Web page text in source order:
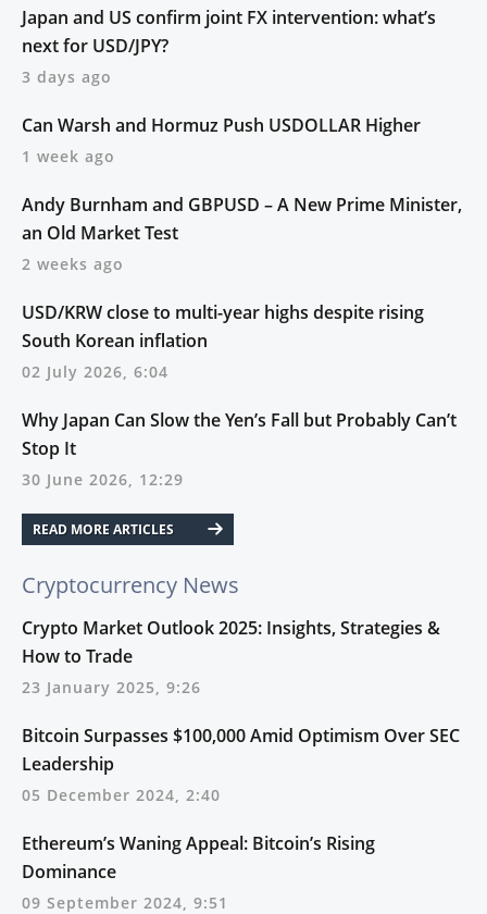
Japan and US confirm joint FX intervention: what’s
next for USD/JPY?
3 days ago
Can Warsh and Hormuz Push USDOLLAR Higher
1 week ago
Andy Burnham and GBPUSD – A New Prime Minister,
an Old Market Test
2 weeks ago
USD/KRW close to multi-year highs despite rising
South Korean inflation
02 July 2026, 6:04
Why Japan Can Slow the Yen’s Fall but Probably Can’t
Stop It
30 June 2026, 12:29
READ MORE ARTICLES
Cryptocurrency News
Crypto Market Outlook 2025: Insights, Strategies &
How to Trade
23 January 2025, 9:26
Bitcoin Surpasses $100,000 Amid Optimism Over SEC
Leadership
05 December 2024, 2:40
Ethereum’s Waning Appeal: Bitcoin’s Rising
Dominance
09 September 2024, 9:51